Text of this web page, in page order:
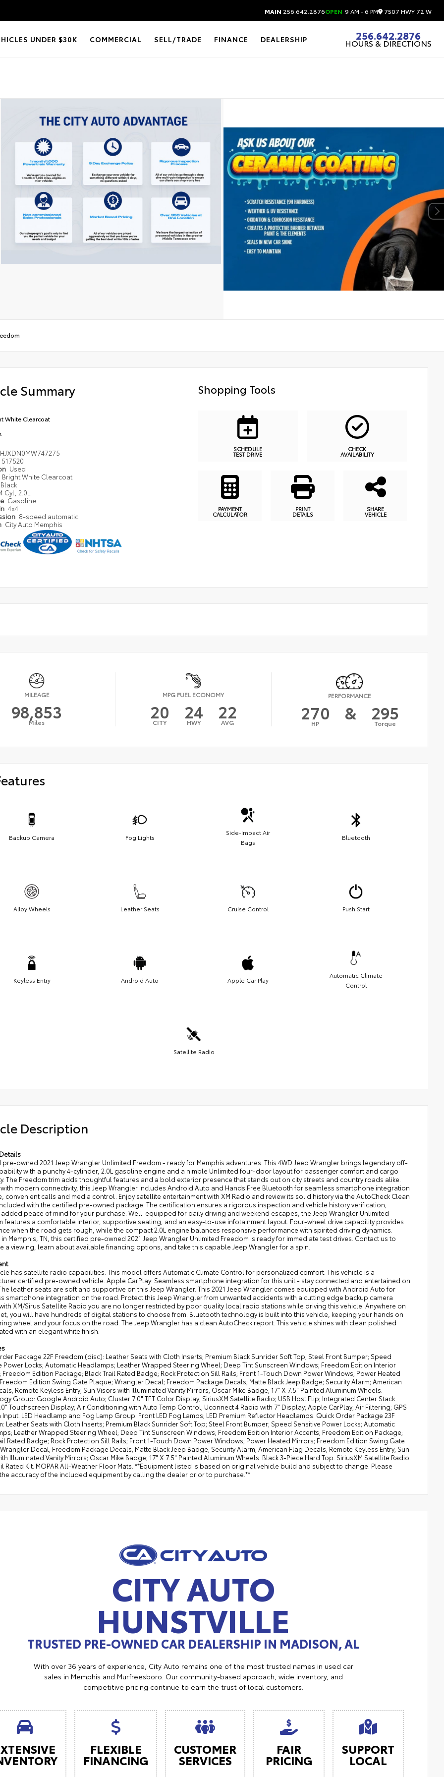
MAIN 256.642.2876OPEN 9 AM - 6 PM 7507 HWY 72 W
UNDER $30K COMMERCIAL SELL/TRADE FINANCE DEALERSHIP 256.642.2876
HOURS & DIRECTIONS
Summary
White Clearcoat
517520
Used
Bright White Clearcoat
Black
4 Cyl, 2.0L
Gasoline
4x4
8-speed automatic
City Auto Memphis
Shopping Tools
SCHEDULE
TEST DRIVE
CHECK
AVAILABILITY
PAYMENT
CALCULATOR
PRINT
DETAILS
SHARE
VEHICLE
MILEAGE
98,853
Miles
MPG FUEL ECONOMY
20
CITY 24
HWY 22
AVG
PERFORMANCE
270
HP & 295
Torque
Backup Camera Fog Lights
Side-Impact Air
Bags
Bluetooth
Alloy Wheels Leather Seats Cruise Control Push Start
Keyless Entry Android Auto Apple Car Play
Automatic Climate
Control
Satellite Radio
Description
pre-owned 2021 Jeep Wrangler Unlimited Freedom - ready for Memphis adventures. This 4WD Jeep Wrangler brings legendary off-
with a punchy 4-cylinder, 2.0L gasoline engine and a nimble Unlimited four-door layout for passenger comfort and cargo
The Freedom trim adds thoughtful features and a bold exterior presence that stands out on city streets and country roads alike.
modern connectivity, this Jeep Wrangler includes Android Auto and Hands Free Bluetooth for seamless smartphone integration
convenient calls and media control. Enjoy satellite entertainment with XM Radio and review its solid history via the AutoCheck Clean
with the certified pre-owned package. The certification ensures a rigorous inspection and vehicle history verification,
peace of mind for your purchase. Well-equipped for daily driving and weekend escapes, the Jeep Wrangler Unlimited
features a comfortable interior, supportive seating, and an easy-to-use infotainment layout. Four-wheel drive capability provides
when the road gets rough, while the compact 2.0L engine balances responsive performance with spirited driving dynamics.
Memphis, TN, this certified pre-owned 2021 Jeep Wrangler Unlimited Freedom is ready for immediate test drives. Contact us to
a viewing, learn about available financing options, and take this capable Jeep Wrangler for a spin.
has satellite radio capabilities. This model offers Automatic Climate Control for personalized comfort. This vehicle is a
certified pre-owned vehicle. Apple CarPlay: Seamless smartphone integration for this unit - stay connected and entertained on
leather seats are soft and supportive on this Jeep Wrangler. This 2021 Jeep Wrangler comes equipped with Android Auto for
smartphone integration on the road. Protect this Jeep Wrangler from unwanted accidents with a cutting edge backup camera
XM/Sirus Satellite Radio you are no longer restricted by poor quality local radio stations while driving this vehicle. Anywhere on
you will have hundreds of digital stations to choose from. Bluetooth technology is built into this vehicle, keeping your hands on
wheel and your focus on the road. The Jeep Wrangler has a clean AutoCheck report. This vehicle shines with clean polished
with an elegant white finish.
Package 22F Freedom (disc): Leather Seats with Cloth Inserts; Premium Black Sunrider Soft Top; Steel Front Bumper; Speed
Power Locks; Automatic Headlamps; Leather Wrapped Steering Wheel; Deep Tint Sunscreen Windows; Freedom Edition Interior
Freedom Edition Package; Black Trail Rated Badge; Rock Protection Sill Rails; Front 1-Touch Down Power Windows; Power Heated
Edition Swing Gate Plaque; Wrangler Decal; Freedom Package Decals; Matte Black Jeep Badge; Security Alarm; American
Remote Keyless Entry; Sun Visors with Illuminated Vanity Mirrors; Oscar Mike Badge; 17" X 7.5" Painted Aluminum Wheels.
Group: Google Android Auto; Cluster 7.0" TFT Color Display; SiriusXM Satellite Radio; USB Host Flip; Integrated Center Stack
Touchscreen Display; Air Conditioning with Auto Temp Control; Uconnect 4 Radio with 7" Display; Apple CarPlay; Air Filtering; GPS
LED Headlamp and Fog Lamp Group: Front LED Fog Lamps; LED Premium Reflector Headlamps. Quick Order Package 23F
Leather Seats with Cloth Inserts; Premium Black Sunrider Soft Top; Steel Front Bumper; Speed Sensitive Power Locks; Automatic
Leather Wrapped Steering Wheel; Deep Tint Sunscreen Windows; Freedom Edition Interior Accents; Freedom Edition Package;
Rated Badge; Rock Protection Sill Rails; Front 1-Touch Down Power Windows; Power Heated Mirrors; Freedom Edition Swing Gate
Decal; Freedom Package Decals; Matte Black Jeep Badge; Security Alarm; American Flag Decals; Remote Keyless Entry; Sun
Illuminated Vanity Mirrors; Oscar Mike Badge; 17" X 7.5" Painted Aluminum Wheels. Black 3-Piece Hard Top. SiriusXM Satellite Radio.
Rated Kit. MOPAR All-Weather Floor Mats. **Equipment listed is based on original vehicle build and subject to change. Please
accuracy of the included equipment by calling the dealer prior to purchase.**
CITY AUTO
HUNSTVILLE
TRUSTED PRE-OWNED CAR DEALERSHIP IN MADISON, AL
With over 36 years of experience, City Auto remains one of the most trusted names in used car
sales in Memphis and Murfreesboro. Our community-based approach, wide inventory, and
competitive pricing continue to earn the trust of local customers.
FLEXIBLE
FINANCING
CUSTOMER
SERVICES
FAIR
PRICING
SUPPORT
LOCAL